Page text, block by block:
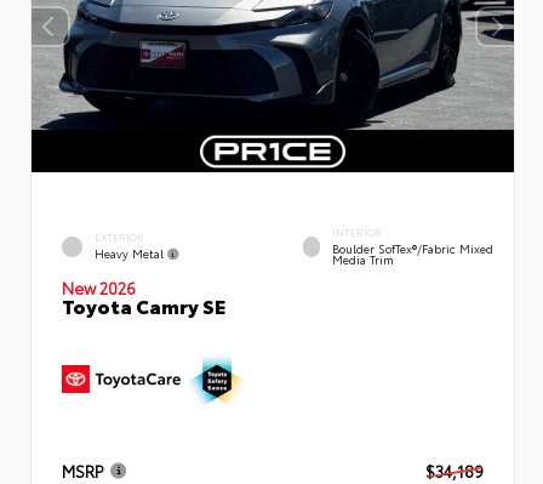
EXTERIOR
Heavy Metal
INTERIOR
Boulder SofTex®/fabric Mixed
Media Trim
New 2026
Toyota Camry SE
MSRP $34,189